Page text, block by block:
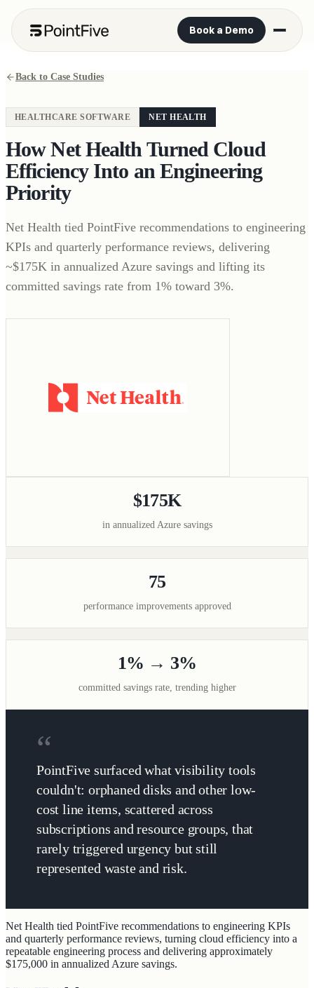
Book a Demo
Back to Case Studies
HEALTHCARE SOFTWARE NET HEALTH
How Net Health Turned Cloud
Efficiency Into an Engineering
Priority
Net Health tied PointFive recommendations to engineering
KPIs and quarterly performance reviews, delivering
~$175K in annualized Azure savings and lifting its
committed savings rate from 1% toward 3%.
$175K
in annualized Azure savings
75
performance improvements approved
1% → 3%
committed savings rate, trending higher
PointFive surfaced what visibility tools
couldn't: orphaned disks and other low-
cost line items, scattered across
subscriptions and resource groups, that
rarely triggered urgency but still
represented waste and risk.
Net Health tied PointFive recommendations to engineering KPIs
and quarterly performance reviews, turning cloud efficiency into a
repeatable engineering process and delivering approximately
$175,000 in annualized Azure savings.